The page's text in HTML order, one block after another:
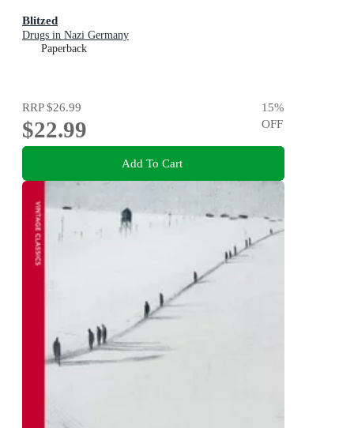
Blitzed
Drugs in Nazi Germany
Paperback
RRP$26.99
$22.99
15%
OFF
Add To Cart